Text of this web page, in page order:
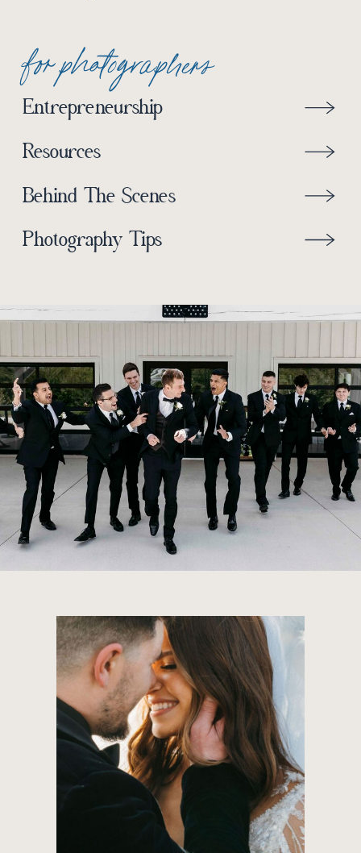
for photographers
Photography Tips
Behind The Scenes
Resources
Entrepreneurship